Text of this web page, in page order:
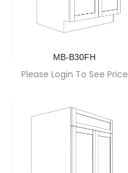
MB-B30FH
Please Login To See Price